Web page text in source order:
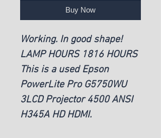
Buy Now
Working. In good shape!
LAMP HOURS 1816 HOURS
This is a used Epson
PowerLite Pro G5750WU
3LCD Projector 4500 ANSI
H345A HD HDMI.